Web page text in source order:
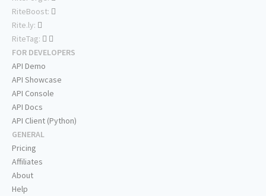
RiteBoost:
Rite.ly:
RiteTag:
FOR DEVELOPERS
API Demo
API Showcase
API Console
API Docs
API Client (Python)
GENERAL
Pricing
Affiliates
About
Help